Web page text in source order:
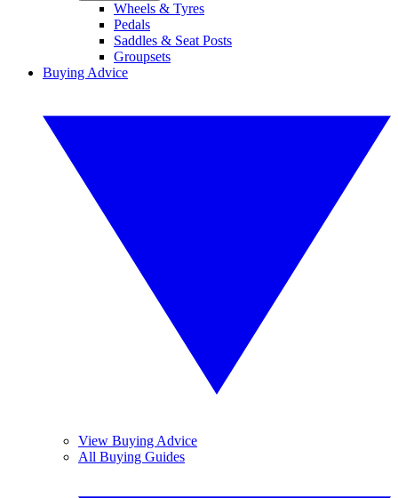
Wheels & Tyres
Pedals
Saddles & Seat Posts
Groupsets
Buying Advice
View Buying Advice
All Buying Guides